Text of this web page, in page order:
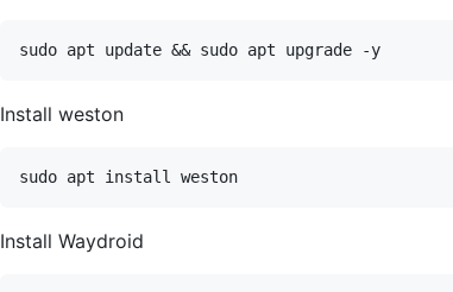
Install weston
Install Waydroid